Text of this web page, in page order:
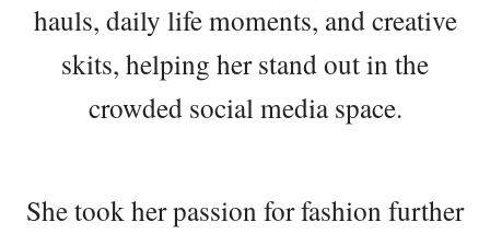
hauls, daily life moments, and creative
skits, helping her stand out in the
crowded social media space.
She took her passion for fashion further